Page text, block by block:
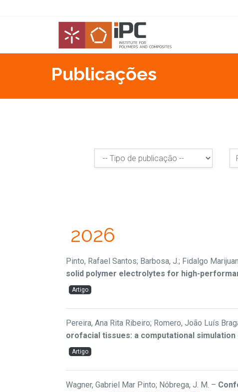
Publicações
2026
Pinto, Rafael Santos; Barbosa, J.; Fidalgo
solid polymer electrolytes for high-
Artigo
Pereira, Ana Rita Ribeiro; Romero, João Luís
orofacial tissues: a computational
Artigo
Wagner, Gabriel Mar Pinto; Nóbrega, J. M. –